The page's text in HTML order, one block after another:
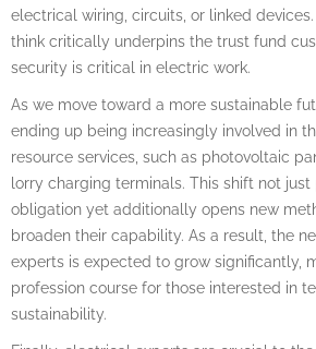
electrical wiring, circuits, or linked
think critically underpins the trust fund
security is critical in electric work.
As we move toward a more sustainable
ending up being increasingly involved in
resource services, such as photovoltaic
lorry charging terminals. This shift not
obligation yet additionally opens new
broaden their capability. As a result, the
experts is expected to grow significantly,
profession course for those interested in
sustainability.